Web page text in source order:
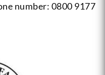
number: 0800 9177